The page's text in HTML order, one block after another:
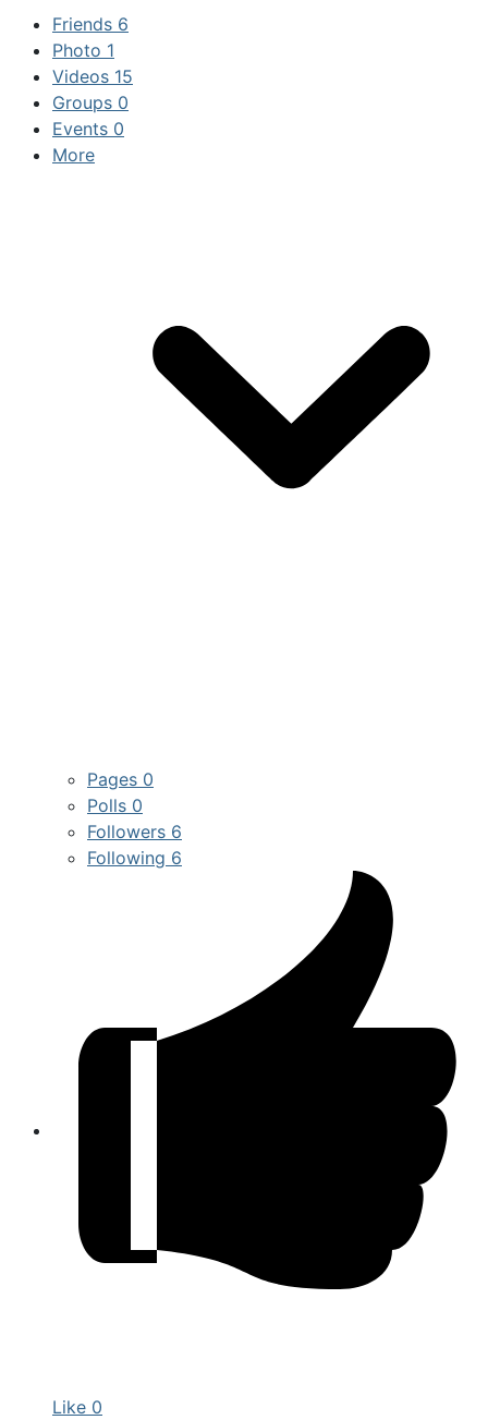
Friends 6
Photo 1
Videos 15
Groups 0
Events 0
More
Pages 0
Polls 0
Followers 6
Following 6
Like 0